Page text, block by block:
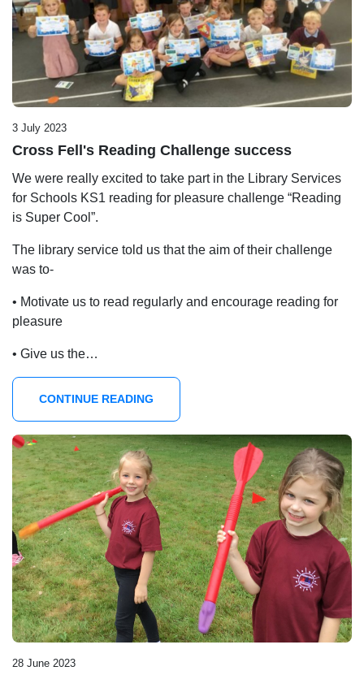
3 July 2023
Cross Fell's Reading Challenge success
We were really excited to take part in the Library Services
for Schools KS1 reading for pleasure challenge “Reading
is Super Cool”.
The library service told us that the aim of their challenge
was to-
• Motivate us to read regularly and encourage reading for
pleasure
• Give us the…
CONTINUE READING
28 June 2023